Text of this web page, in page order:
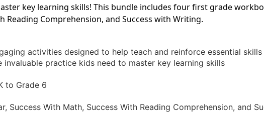
key learning skills! This bundle includes four first grade
Reading Comprehension, and Success with Writing.
activities designed to help teach and reinforce essential skills
practice kids need to master key learning skills
to Grade 6
Success With Math, Success With Reading Comprehension, and